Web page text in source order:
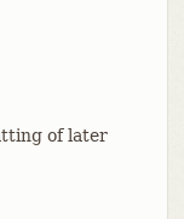
of later